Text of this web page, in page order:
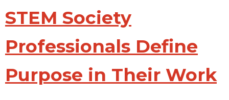
STEM Society
Professionals Define
Purpose in Their Work